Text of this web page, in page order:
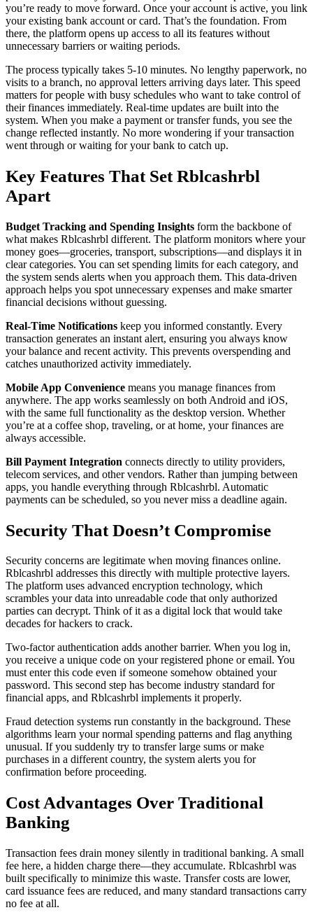
you’re ready to move forward. Once your account is active, you link
your existing bank account or card. That’s the foundation. From
there, the platform opens up access to all its features without
unnecessary barriers or waiting periods.
The process typically takes 5-10 minutes. No lengthy paperwork, no
visits to a branch, no approval letters arriving days later. This speed
matters for people with busy schedules who want to take control of
their finances immediately. Real-time updates are built into the
system. When you make a payment or transfer funds, you see the
change reflected instantly. No more wondering if your transaction
went through or waiting for your bank to catch up.
Key Features That Set Rblcashrbl
Apart
Budget Tracking and Spending Insights form the backbone of
what makes Rblcashrbl different. The platform monitors where your
money goes—groceries, transport, subscriptions—and displays it in
clear categories. You can set spending limits for each category, and
the system sends alerts when you approach them. This data-driven
approach helps you spot unnecessary expenses and make smarter
financial decisions without guessing.
Real-Time Notifications keep you informed constantly. Every
transaction generates an instant alert, ensuring you always know
your balance and recent activity. This prevents overspending and
catches unauthorized activity immediately.
Mobile App Convenience means you manage finances from
anywhere. The app works seamlessly on both Android and iOS,
with the same full functionality as the desktop version. Whether
you’re at a coffee shop, traveling, or at home, your finances are
always accessible.
Bill Payment Integration connects directly to utility providers,
telecom services, and other vendors. Rather than jumping between
apps, you handle everything through Rblcashrbl. Automatic
payments can be scheduled, so you never miss a deadline again.
Security That Doesn’t Compromise
Security concerns are legitimate when moving finances online.
Rblcashrbl addresses this directly with multiple protective layers.
The platform uses advanced encryption technology, which
scrambles your data into unreadable code that only authorized
parties can decrypt. Think of it as a digital lock that would take
decades for hackers to crack.
Two-factor authentication adds another barrier. When you log in,
you receive a unique code on your registered phone or email. You
must enter this code even if someone somehow obtained your
password. This second step has become industry standard for
financial apps, and Rblcashrbl implements it properly.
Fraud detection systems run constantly in the background. These
algorithms learn your normal spending patterns and flag anything
unusual. If you suddenly try to transfer large sums or make
purchases in a different country, the system alerts you for
confirmation before proceeding.
Cost Advantages Over Traditional
Banking
Transaction fees drain money silently in traditional banking. A small
fee here, a hidden charge there—they accumulate. Rblcashrbl was
built specifically to minimize this waste. Transfer costs are lower,
card issuance fees are reduced, and many standard transactions carry
no fee at all.